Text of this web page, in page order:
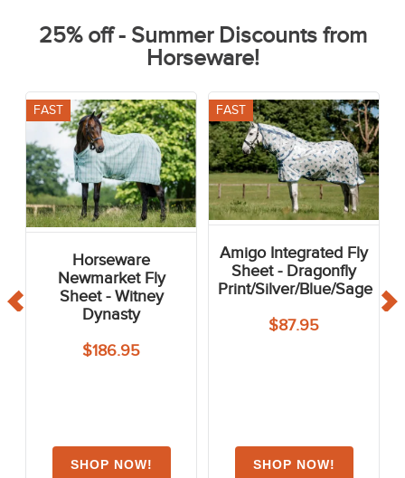
25% off - Summer Discounts from
Horseware!
FAST
Horseware
Newmarket Fly
Sheet - Witney
Dynasty
$186.95
FAST
Amigo Integrated Fly
Sheet - Dragonfly
Print/Silver/Blue/Sage
$87.95